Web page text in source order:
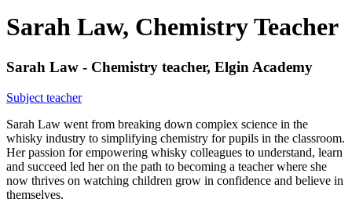
Sarah Law, Chemistry Teacher
Sarah Law - Chemistry teacher, Elgin Academy
Subject teacher
Sarah Law went from breaking down complex science in the
whisky industry to simplifying chemistry for pupils in the classroom.
Her passion for empowering whisky colleagues to understand, learn
and succeed led her on the path to becoming a teacher where she
now thrives on watching children grow in confidence and believe in
themselves.